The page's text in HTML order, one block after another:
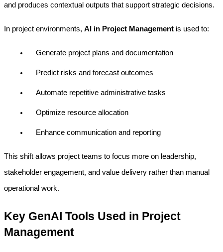
and produces contextual outputs that support strategic decisions.
In project environments, AI in Project Management is used to:
Generate project plans and documentation
Predict risks and forecast outcomes
Automate repetitive administrative tasks
Optimize resource allocation
Enhance communication and reporting
This shift allows project teams to focus more on leadership,
stakeholder engagement, and value delivery rather than manual
operational work.
Key GenAI Tools Used in Project
Management